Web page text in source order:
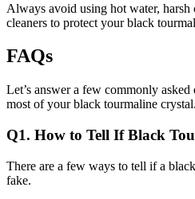
Always avoid using hot water, harsh
cleaners to protect your black
FAQs
Let’s answer a few commonly
most of your black tourmaline crystal.
Q1. How to Tell If Black
There are a few ways to tell if a
fake.